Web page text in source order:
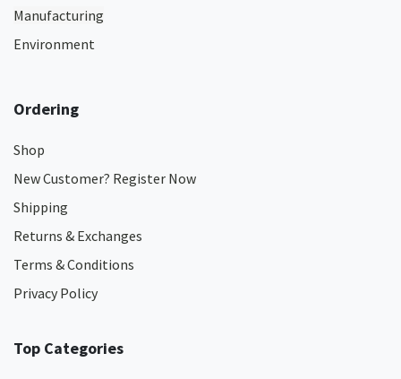
Manufacturing
Environment
Ordering
Shop
New Customer? Register Now
Shipping
Returns & Exchanges
Terms & Conditions
Privacy Policy
Top Categories